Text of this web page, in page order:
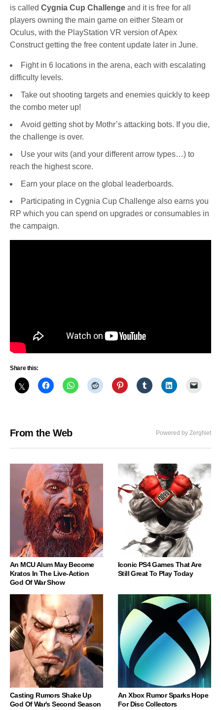
is calledCygnia Cup Challenge and it is free for all
players owning the main game on either Steam or
Oculus, with the PlayStation VR version of Apex
Construct getting the free content update later in June.
Fight in 6 locations in the arena, each with escalating
difficulty levels.
Take out shooting targets and enemies quickly to keep
the combo meter up!
Avoid getting shot by Mothr’s attacking bots. If you die,
the challenge is over.
Use your wits (and your different arrow types…) to
reach the highest score.
Earn your place on the global leaderboards.
Participating in Cygnia Cup Challenge also earns you
RP which you can spend on upgrades or consumables in
the campaign.
Share this:
From the Web Powered by ZergNet
An MCU Alum May Become
Kratos In The Live-Action
God Of War Show
Iconic PS4 Games That Are
Still Great To Play Today
Casting Rumors Shake Up
God Of War's Second Season
An Xbox Rumor Sparks Hope
For Disc Collectors